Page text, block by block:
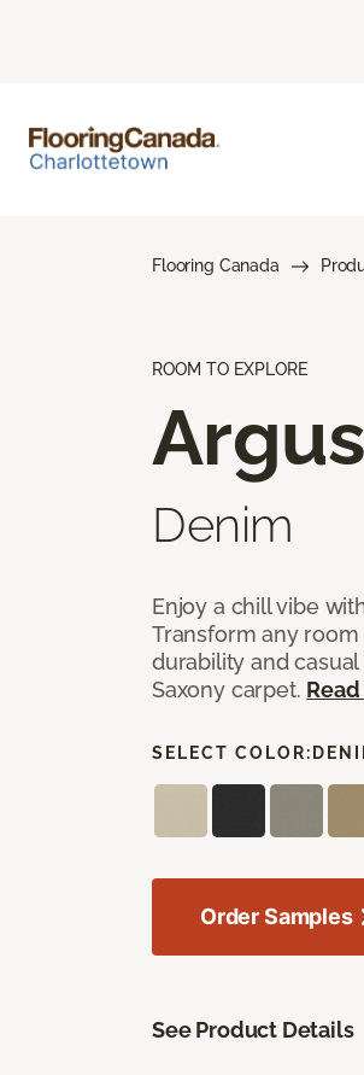
Flooring Canada
ROOM TO EXPLORE
Denim
Enjoy a chill vibe
Transform any
durability and
Saxony carpet.
SELECT COLOR:
Order Samples
See Product Details